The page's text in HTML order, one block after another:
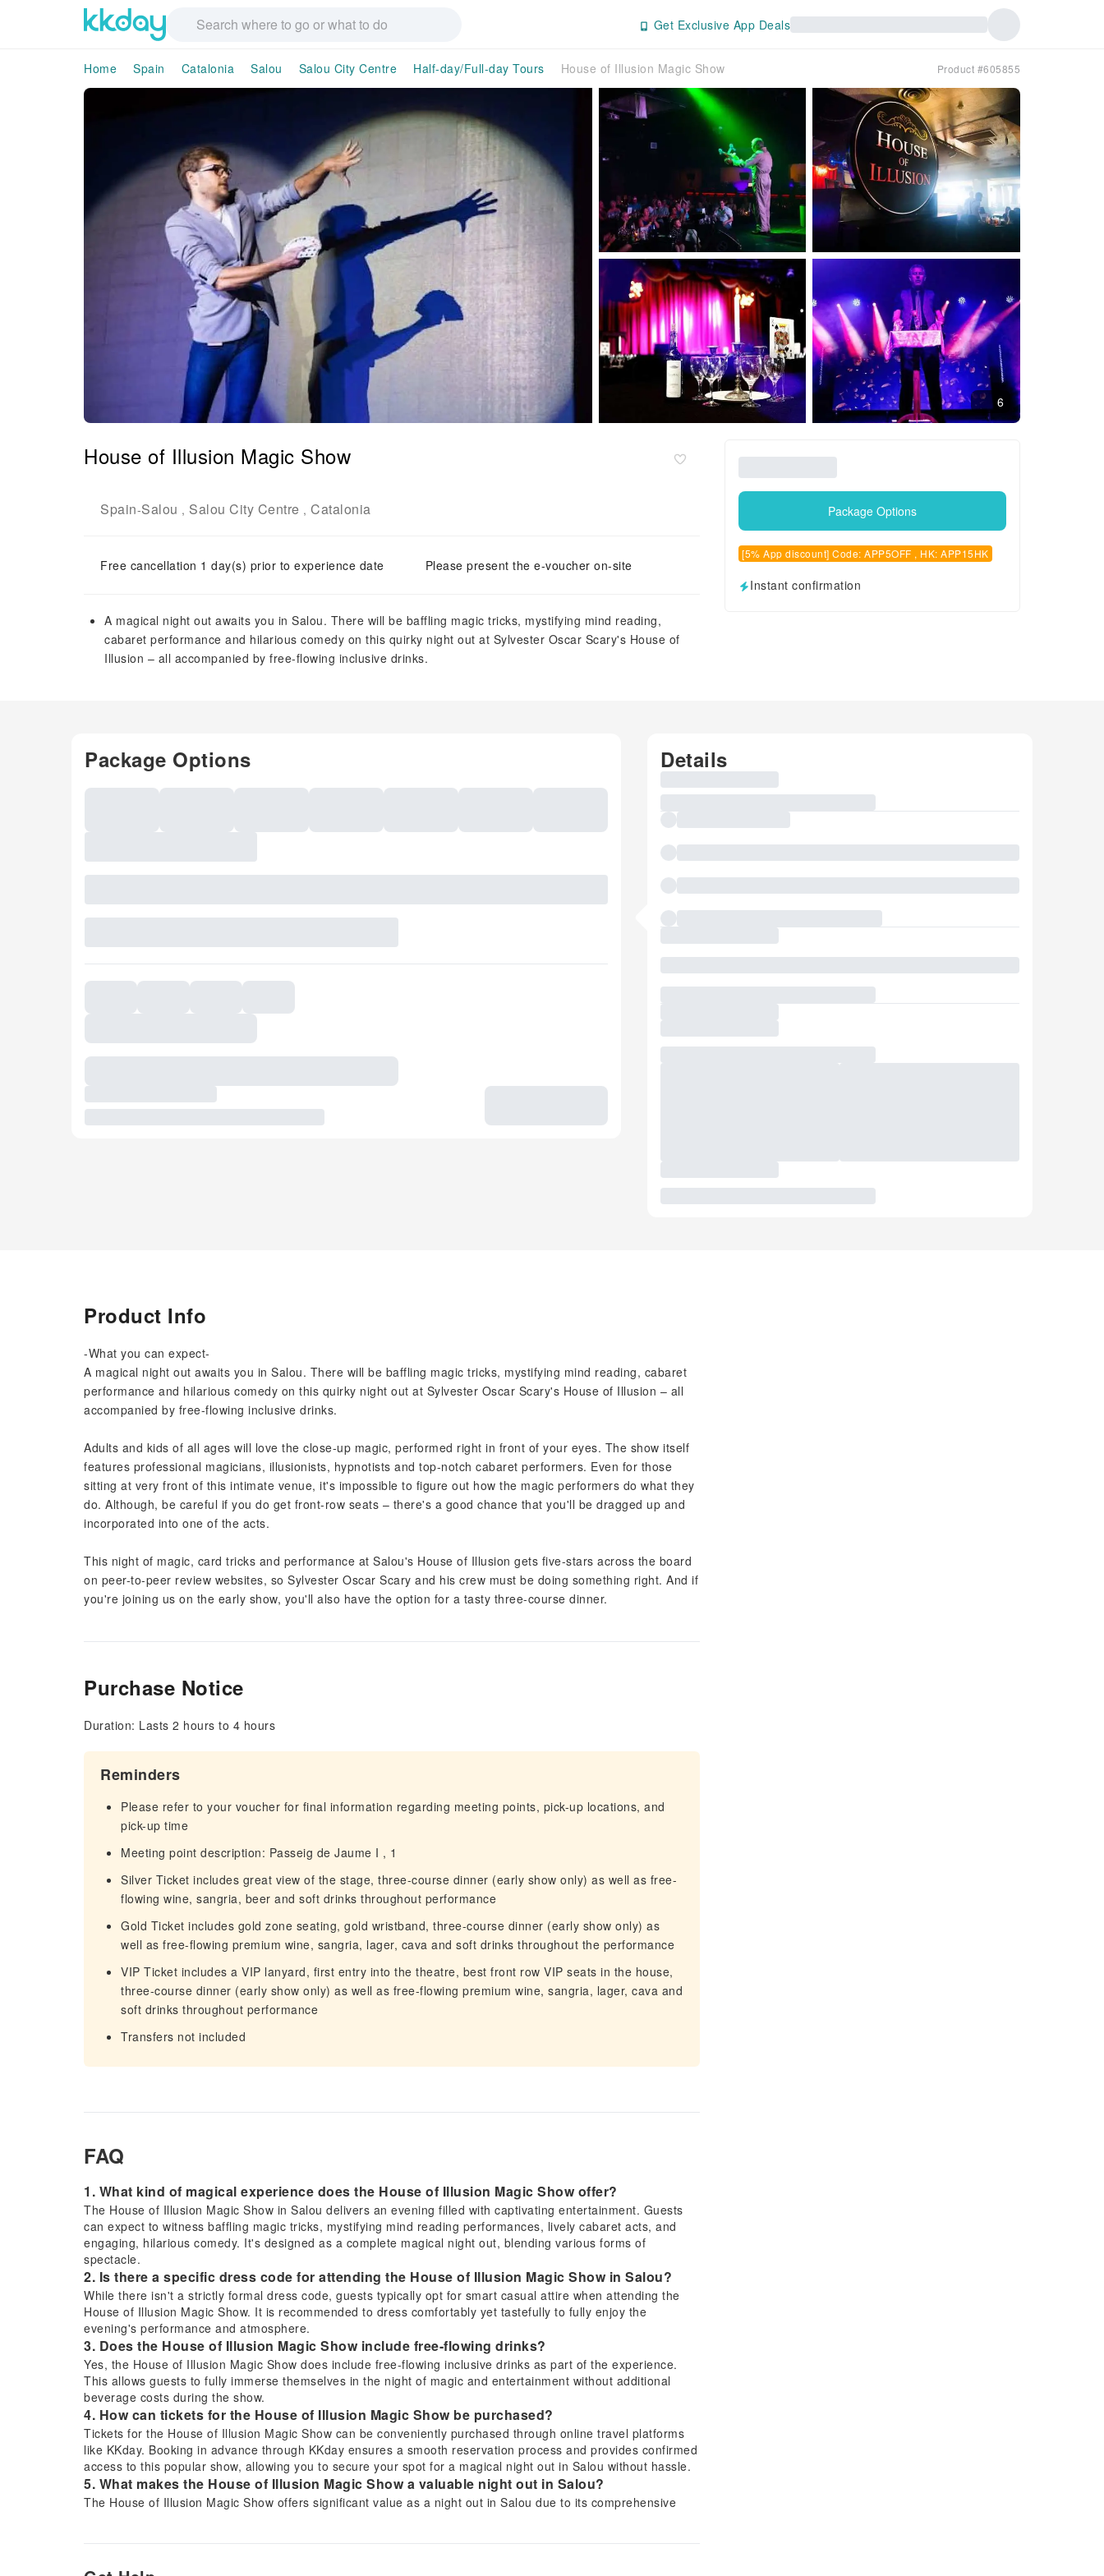
Get Exclusive App Deals
Home Spain Catalonia Salou Salou City Centre Half-day/Full-day Tours House of Illusion Magic Show Product #605855
6
House of Illusion Magic Show
Spain-Salou , Salou City Centre , Catalonia
Free cancellation 1 day(s) prior to experience date Please present the e-voucher on-site
A magical night out awaits you in Salou. There will be baffling magic tricks, mystifying mind reading,
cabaret performance and hilarious comedy on this quirky night out at Sylvester Oscar Scary's House of
Illusion – all accompanied by free-flowing inclusive drinks.
Package Options
[5% App discount] Code: APP5OFF , HK: APP15HK
Instant confirmation
Package Options Details
Product Info
-What you can expect-
A magical night out awaits you in Salou. There will be baffling magic tricks, mystifying mind reading, cabaret
performance and hilarious comedy on this quirky night out at Sylvester Oscar Scary's House of Illusion – all
accompanied by free-flowing inclusive drinks.
Adults and kids of all ages will love the close-up magic, performed right in front of your eyes. The show itself
features professional magicians, illusionists, hypnotists and top-notch cabaret performers. Even for those
sitting at very front of this intimate venue, it's impossible to figure out how the magic performers do what they
do. Although, be careful if you do get front-row seats – there's a good chance that you'll be dragged up and
incorporated into one of the acts.
This night of magic, card tricks and performance at Salou's House of Illusion gets five-stars across the board
on peer-to-peer review websites, so Sylvester Oscar Scary and his crew must be doing something right. And if
you're joining us on the early show, you'll also have the option for a tasty three-course dinner.
Purchase Notice
Duration: Lasts 2 hours to 4 hours
Reminders
Please refer to your voucher for final information regarding meeting points, pick-up locations, and
pick-up time
Meeting point description: Passeig de Jaume I , 1
Silver Ticket includes great view of the stage, three-course dinner (early show only) as well as free-
flowing wine, sangria, beer and soft drinks throughout performance
Gold Ticket includes gold zone seating, gold wristband, three-course dinner (early show only) as
well as free-flowing premium wine, sangria, lager, cava and soft drinks throughout the performance
VIP Ticket includes a VIP lanyard, first entry into the theatre, best front row VIP seats in the house,
three-course dinner (early show only) as well as free-flowing premium wine, sangria, lager, cava and
soft drinks throughout performance
Transfers not included
FAQ
1. What kind of magical experience does the House of Illusion Magic Show offer?
The House of Illusion Magic Show in Salou delivers an evening filled with captivating entertainment. Guests
can expect to witness baffling magic tricks, mystifying mind reading performances, lively cabaret acts, and
engaging, hilarious comedy. It's designed as a complete magical night out, blending various forms of
spectacle.
2. Is there a specific dress code for attending the House of Illusion Magic Show in Salou?
While there isn't a strictly formal dress code, guests typically opt for smart casual attire when attending the
House of Illusion Magic Show. It is recommended to dress comfortably yet tastefully to fully enjoy the
evening's performance and atmosphere.
3. Does the House of Illusion Magic Show include free-flowing drinks?
Yes, the House of Illusion Magic Show does include free-flowing inclusive drinks as part of the experience.
This allows guests to fully immerse themselves in the night of magic and entertainment without additional
beverage costs during the show.
4. How can tickets for the House of Illusion Magic Show be purchased?
Tickets for the House of Illusion Magic Show can be conveniently purchased through online travel platforms
like KKday. Booking in advance through KKday ensures a smooth reservation process and provides confirmed
access to this popular show, allowing you to secure your spot for a magical night out in Salou without hassle.
5. What makes the House of Illusion Magic Show a valuable night out in Salou?
The House of Illusion Magic Show offers significant value as a night out in Salou due to its comprehensive
6. What types of performances are featured in the House of Illusion Magic Show?